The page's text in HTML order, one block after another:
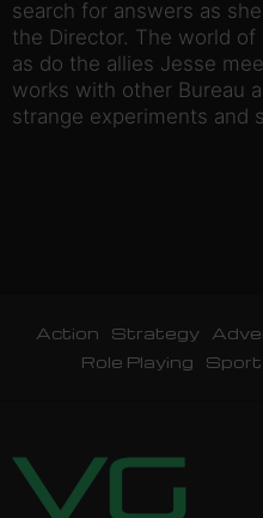
search for answers as
the Director. The world
as do the allies Jesse
works with other Bureau
strange experiments and
Action Strategy
Role Playing
Sport